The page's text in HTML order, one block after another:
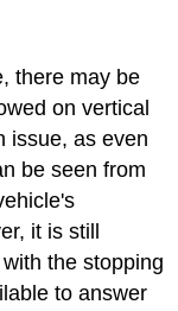
there may be
on vertical
issue, as even
be seen from
it is still
the stopping
to answer